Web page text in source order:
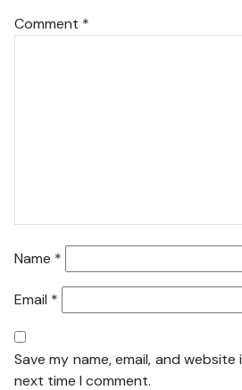
Comment *
Name *
Email *
Save my name, email, and
next time I comment.